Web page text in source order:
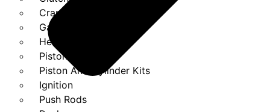
Cranks
Gasket Set
Heads
Piston Kits
Piston And Cylinder Kits
Ignition
Push Rods